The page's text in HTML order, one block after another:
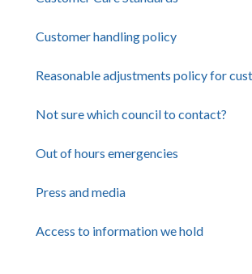
Customer handling policy
Reasonable adjustments policy for
Not sure which council to contact?
Out of hours emergencies
Press and media
Access to information we hold